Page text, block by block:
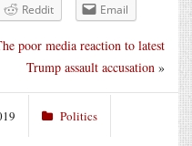
Reddit Email
poor media reaction to latest
Trump assault accusation »
Politics